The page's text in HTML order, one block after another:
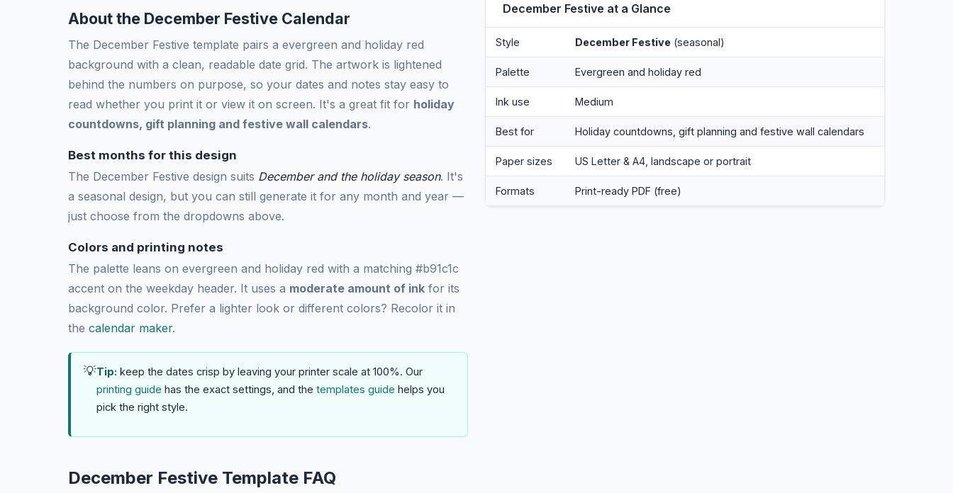
About the December Festive Calendar
The December Festive template pairs a evergreen and holiday red
background with a clean, readable date grid. The artwork is lightened
behind the numbers on purpose, so your dates and notes stay easy to
read whether you print it or view it on screen. It's a great fit for holiday
countdowns, gift planning and festive wall calendars.
Best months for this design
The December Festive design suits December and the holiday season. It's
a seasonal design, but you can still generate it for any month and year —
just choose from the dropdowns above.
Colors and printing notes
The palette leans on evergreen and holiday red with a matching #b91c1c
accent on the weekday header. It uses a moderate amount of ink for its
background color. Prefer a lighter look or different colors? Recolor it in
the calendar maker.
💡Tip: keep the dates crisp by leaving your printer scale at 100%. Our
printing guide has the exact settings, and the templates guide helps you
pick the right style.
December Festive at a Glance
Style December Festive (seasonal)
Palette Evergreen and holiday red
Ink use Medium
Best for Holiday countdowns, gift planning and festive wall calendars
Paper sizes US Letter & A4, landscape or portrait
Formats Print-ready PDF (free)
December Festive Template FAQ